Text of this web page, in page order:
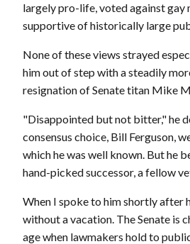
largely pro-life, voted against gay
supportive of historically large
None of these views strayed
him out of step with a steadily
resignation of Senate titan Mike
"Disappointed but not bitter," he
consensus choice, Bill Ferguson,
which he was well known. But he
hand-picked successor, a fellow
When I spoke to him shortly after
without a vacation. The Senate is
age when lawmakers hold to